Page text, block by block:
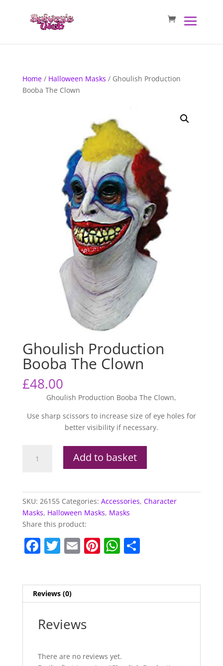
Home/ Halloween Masks / Ghoulish Production
Booba The Clown
Ghoulish Production
Booba The Clown
£48.00
Ghoulish Production Booba The Clown,
Use sharp scissors to increase size of eye holes for
better visibility if necessary.
Production
quantity
Add to basket
SKU: 26155 Categories: Accessories, Character
Masks, Halloween Masks, Masks
Share this product:
F
e
b
o
k
T
er
E Pi
st
W
A
S
Reviews (0)
Reviews
There are no reviews yet.